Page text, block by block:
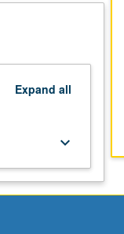
Expand all
keyboard_arrow_down